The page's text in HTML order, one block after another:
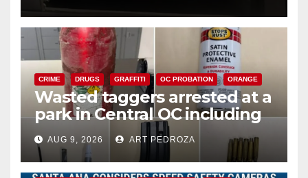
CRIME DRUGS GRAFFITI OC PROBATION ORANGE
Wasted taggers arrested at a
park in Central OC including
a teen on probation
AUG 9, 2026 ART PEDROZA